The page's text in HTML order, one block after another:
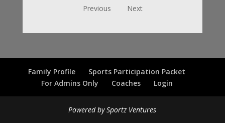
Previous Next
Family Profile
Sports Participation Packet
For Admins Only
Coaches Login
Powered by Sportz Ventures